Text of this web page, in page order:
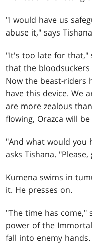
"I would have us
abuse it," says
"It's too late for that,"
that the
Now the beast-riders
have this device. We
are more zealous
flowing, Orazca will
"And what would you
asks Tishana.
Kumena swims in
it. He presses on.
"The time has come,"
power of the
fall into enemy